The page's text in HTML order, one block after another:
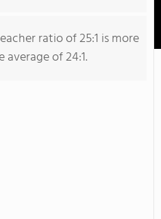
Whatcom Community College
ratio of 25:1 is more
of 24:1.